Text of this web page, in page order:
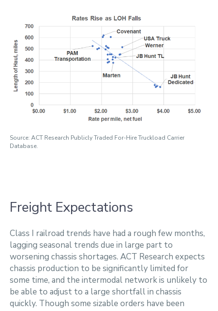
Source: ACT Research Publicly Traded For-Hire Truckload Carrier
Database.
Freight Expectations
Class I railroad trends have had a rough few months,
lagging seasonal trends due in large part to
worsening chassis shortages. ACT Research expects
chassis production to be significantly limited for
some time, and the intermodal network is unlikely to
be able to adjust to a large shortfall in chassis
quickly. Though some sizable orders have been